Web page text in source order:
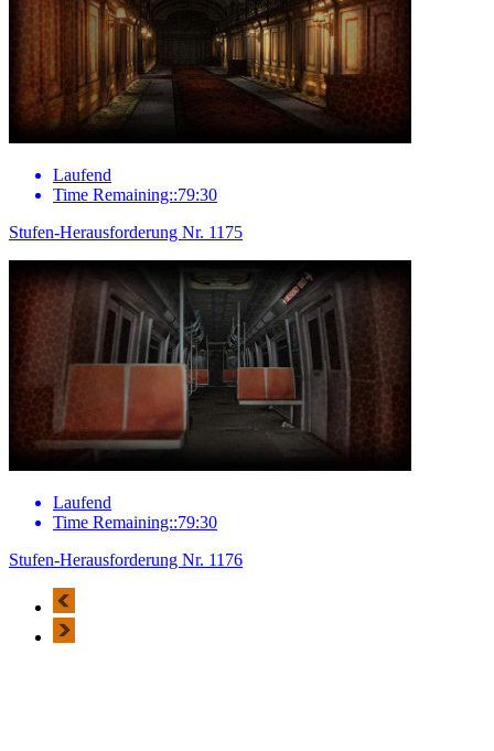
Laufend
Time Remaining::79:30
Stufen-Herausforderung Nr. 1175
Laufend
Time Remaining::79:30
Stufen-Herausforderung Nr. 1176